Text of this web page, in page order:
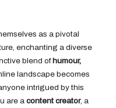
as a pivotal
enchanting a diverse
blend of humour,
landscape becomes
intrigued by this
are a content creator, a